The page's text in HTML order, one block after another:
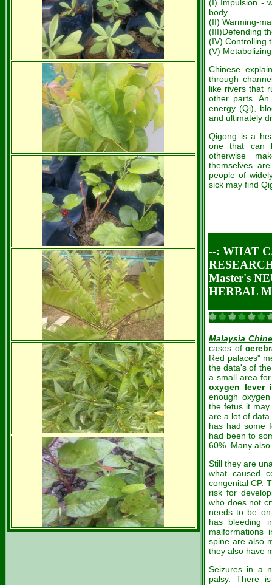
(I) Impulsion -
body.
(II) Warming-
(III)Defending
(IV) Controlling
(V)
Chinese
through
like rivers that
other parts.
energy (Qi),
and ultimately
Qigong is a
one that can
otherwise
themselves
people of
sick may find
--: WHAT
Master's
HERBAL
Malaysia
cases of
Red palaces"
the data's of
a small area
oxygen lever
enough
the fetus it
are a lot of
has had some
had been to
60%. Many
Still they are
what caused
congenital CP.
risk for
who does not
needs to be
has bleeding
malformations
spine are also
they also have
Seizures in a
palsy. There